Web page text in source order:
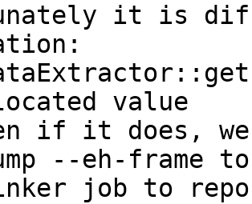
it is
value
if it does,
--eh-frame
job to